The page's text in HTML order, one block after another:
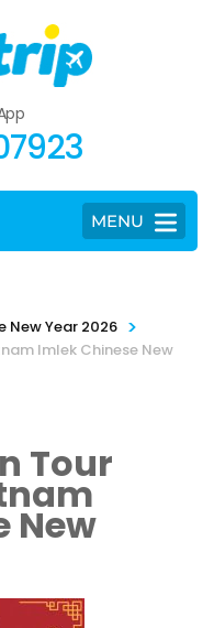
MENU
New Year 2026 >
Imlek Chinese New
Tour
New